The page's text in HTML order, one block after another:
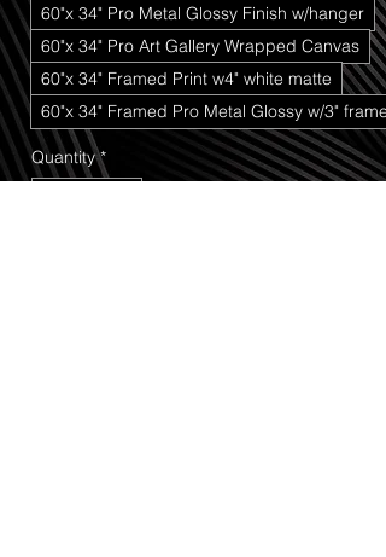
60"x 34" Pro Metal Glossy Finish w/hanger
60"x 34" Pro Art Gallery Wrapped Canvas
60"x 34" Framed Print w4" white matte
60"x 34" Framed Pro Metal Glossy w/3" frame
Quantity *